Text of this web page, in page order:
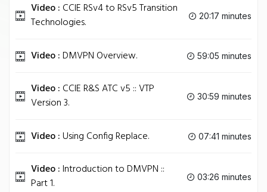
Video : CCIE RSv4 to RSv5 Transition
Technologies.
20:17 minutes
Video :DMVPN Overview. 59:05 minutes
Video : CCIE R&S ATC v5 :: VTP
Version 3.
30:59 minutes
Video :Using Config Replace. 07:41 minutes
Video :Introduction to DMVPN ::
Part 1.
03:26 minutes